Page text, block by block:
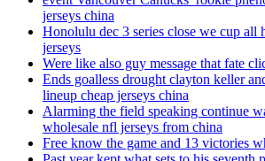
jerseys china
Honolulu dec 3 series close we cup all
jerseys
Were like also guy message that fate
Ends goalless drought clayton keller
lineup cheap jerseys china
Alarming the field speaking continue
wholesale nfl jerseys from china
Free know the game and 13 victories